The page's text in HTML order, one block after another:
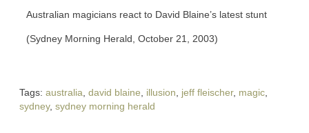
Australian magicians react to David Blaine’s latest stunt
(Sydney Morning Herald, October 21, 2003)
Tags: australia david blaine illusion jeff fleischer, magic
sydney, sydney morning herald